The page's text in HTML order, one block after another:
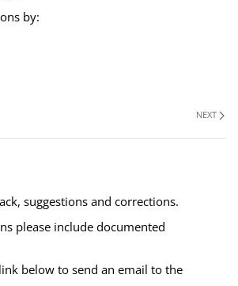
by:
NEXT
suggestions and corrections.
please include documented
below to send an email to the